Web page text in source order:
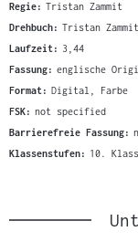
Regie: Tristan Zammit
Drehbuch: Tristan Zammit
Laufzeit: 3,44
Fassung: englische
Format: Digital, Farbe
FSK: not specified
Barrierefreie Fassung:
Klassenstufen: 10.